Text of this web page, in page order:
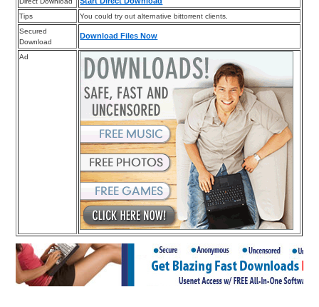
Tips
You could try out alternative bittorrent clients.
Secured
Download
Download Files Now
Ad